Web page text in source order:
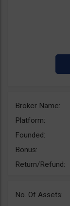
Broker Name:
Platform:
Founded:
Bonus:
Return/Refund:
No. Of Assets: